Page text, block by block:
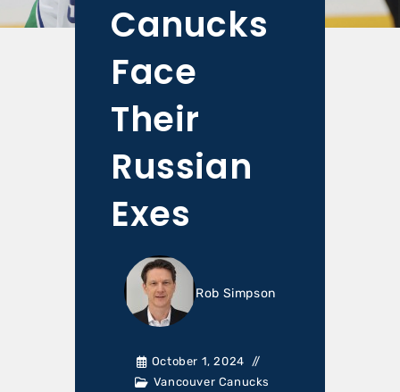
Canucks
Face
Their
Russian
Exes
Rob Simpson
October 1, 2024
Vancouver Canucks